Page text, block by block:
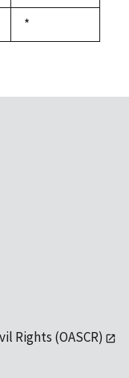
1992
Duke,
1992
*
Rights (OASCR)